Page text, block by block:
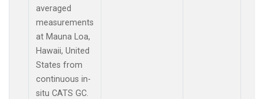
averaged
measurements
at Mauna Loa,
Hawaii, United
States from
continuous in-
situ CATS GC.